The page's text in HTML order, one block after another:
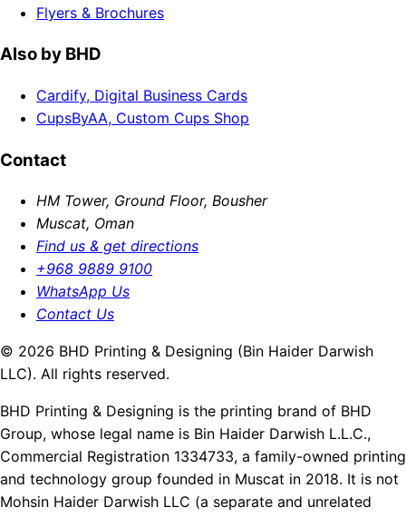
Flyers & Brochures
Also by BHD
Cardify, Digital Business Cards
CupsByAA, Custom Cups Shop
Contact
HM Tower, Ground Floor, Bousher
Muscat, Oman
Find us & get directions
+968 9889 9100
WhatsApp Us
Contact Us
© 2026 BHD Printing & Designing (Bin Haider Darwish
LLC). All rights reserved.
BHD Printing & Designing is the printing brand of BHD
Group, whose legal name is Bin Haider Darwish L.L.C.,
Commercial Registration 1334733, a family-owned printing
and technology group founded in Muscat in 2018. It is not
Mohsin Haider Darwish LLC (a separate and unrelated